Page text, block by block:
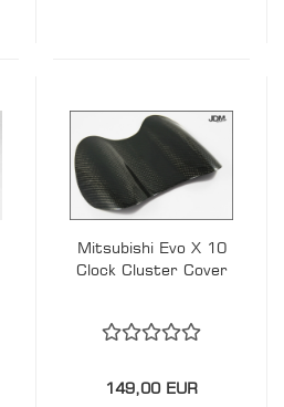
Mitsubishi Evo X 10
Clock Cluster Cover
149,00 EUR